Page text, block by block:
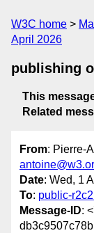
W3C home
April 2026
publishing
This
Related
From: Pierre-
Date: Wed, 1
To: public-
Message-ID: